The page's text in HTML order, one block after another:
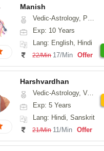
Manish
Vedic-Astrology, Psychology, Prashna-Kundali
Exp: 10 Years
Lang: English, Hindi
22/Min 17/Min Offer
Harshvardhan
Vedic-Astrology, Vasthu
Exp: 5 Years
Lang: Hindi, Sanskrit
21/Min 11/Min Offer